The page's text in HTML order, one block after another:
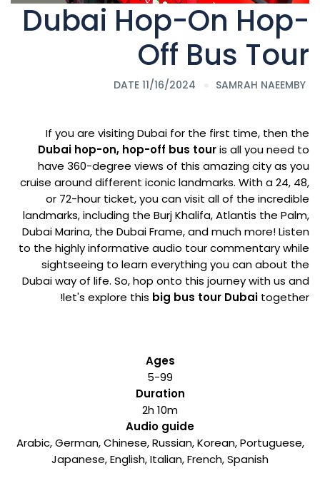
Dubai Hop-On Hop-
Off Bus Tour
BY
SAMRAH NAEEM
DATE 11/16/2024
If you are visiting Dubai for the first time, then the
Dubai hop-on, hop-off bus touris all you need to
have 360-degree views of this amazing city as you
cruise around different iconic landmarks. With a 24, 48,
or 72-hour ticket, you can visit all of the incredible
landmarks, including the Burj Khalifa, Atlantis the Palm,
Dubai Marina, the Dubai Frame, and much more! Listen
to the highly informative audio tour commentary while
sightseeing to learn everything you can about the
Dubai way of life. So, hop onto this journey with us and
let's explore this big bus tour Dubai together!
Ages
5-99
Duration
2h 10m
Audio guide
Arabic, German, Chinese, Russian, Korean, Portuguese,
Japanese, English, Italian, French, Spanish